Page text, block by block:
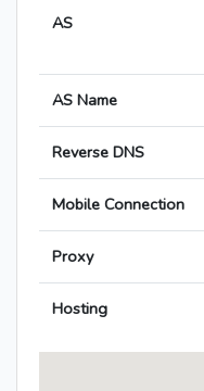
AS
AS Name
Reverse DNS
Mobile Connection
Proxy
Hosting